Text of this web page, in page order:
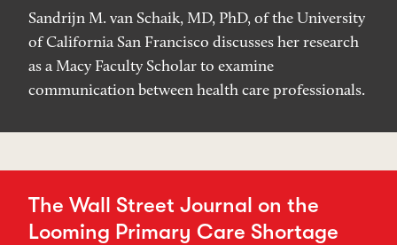
Sandrijn M. van Schaik, MD, PhD, of the University
of California San Francisco discusses her research
as a Macy Faculty Scholar to examine
communication between health care professionals.
The Wall Street Journal on the
Looming Primary Care Shortage